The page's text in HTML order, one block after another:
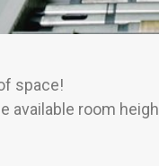
space!
available room